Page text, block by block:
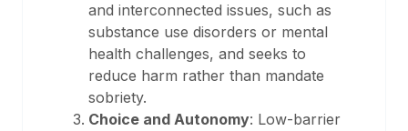
and interconnected issues, such as
substance use disorders or mental
health challenges, and seeks to
reduce harm rather than mandate
sobriety.
Choice and Autonomy: Low-barrier